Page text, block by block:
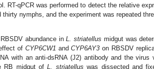
RT-qPCR was performed to detect the relative
nymphs, and the experiment was repeated
abundance inL. striatellus midgut was
of CYP6CW1 andCYP6AY3 on RBSDV
with an anti-dsRNA (J2) antibody and the virus
RB midgut ofL. striatellus was dissected and